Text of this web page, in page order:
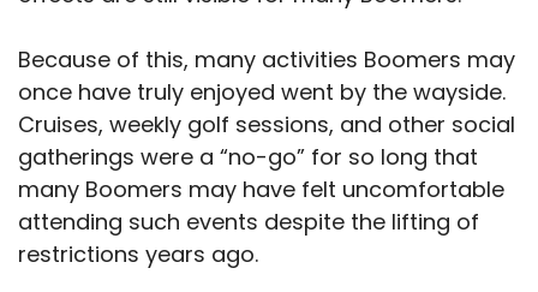
Because of this, many activities Boomers may
once have truly enjoyed went by the wayside.
Cruises, weekly golf sessions, and other social
gatherings were a “no-go” for so long that
many Boomers may have felt uncomfortable
attending such events despite the lifting of
restrictions years ago.